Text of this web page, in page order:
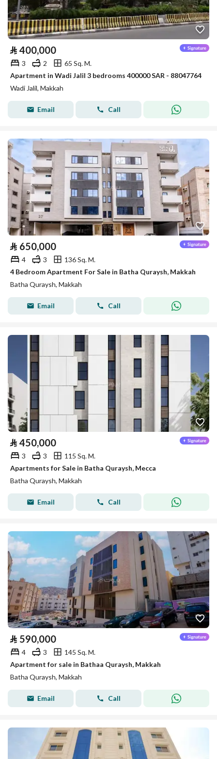
⃁ 400,000
3 2
65 Sq. M.
Apartment in Wadi Jalil 3 bedrooms 400000 SAR - 88047764
Wadi Jalil, Makkah
Email Call
⃁ 650,000
4 3
136 Sq. M.
4 Bedroom Apartment For Sale in Batha Quraysh, Makkah
Batha Quraysh, Makkah
Email Call
⃁ 450,000
3 3
115 Sq. M.
Apartments for Sale in Batha Quraysh, Mecca
Batha Quraysh, Makkah
Email Call
⃁ 590,000
4 3
145 Sq. M.
Apartment for sale in Bathaa Quraysh, Makkah
Batha Quraysh, Makkah
Email Call